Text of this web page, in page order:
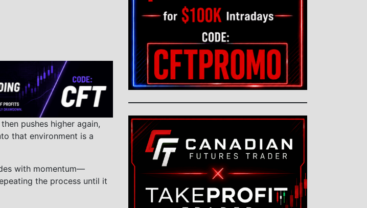
pushes higher again,
that environment is a
with momentum—
the process until it